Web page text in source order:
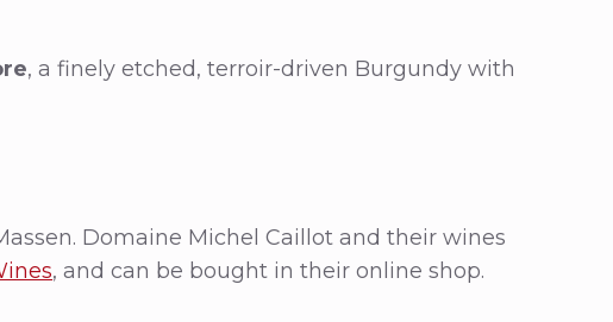
, a finely etched, terroir-driven Burgundy with
Domaine Michel Caillot and their wines
, and can be bought in their online shop.